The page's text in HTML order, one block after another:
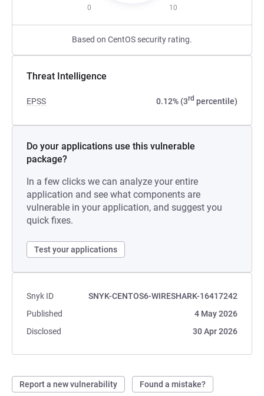
0 10
Based on CentOS security rating.
Threat Intelligence
EPSS 0.12% (3rd percentile)
Do your applications use this vulnerable
package?
In a few clicks we can analyze your entire
application and see what components are
vulnerable in your application, and suggest you
quick fixes.
Test your applications
Snyk ID
SNYK-CENTOS6-WIRESHARK-16417242
Published
4 May 2026
Disclosed
30 Apr 2026
Report a new vulnerability Found a mistake?